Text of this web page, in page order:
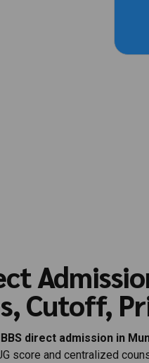
Cutoff,
direct admission in
score and centralized